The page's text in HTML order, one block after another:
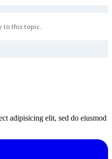
to this topic.
adipisicing elit, sed do eiusmod